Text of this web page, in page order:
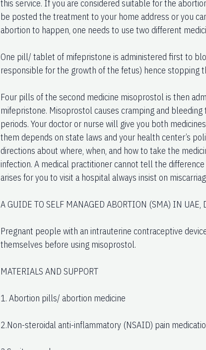
this service. If you are considered suitable for the
be posted the treatment to your home address or you
abortion to happen, one needs to use two different
One pill/ tablet of mifepristone is administered first to
responsible for the growth of the fetus) hence stopping
Four pills of the second medicine misoprostol is then
mifepristone. Misoprostol causes cramping and
periods. Your doctor or nurse will give you both
them depends on state laws and your health center’s
directions about where, when, and how to take the
infection. A medical practitioner cannot tell the
arises for you to visit a hospital always insist on
A GUIDE TO SELF MANAGED ABORTION (SMA) IN
Pregnant people with an intrauterine contraceptive
themselves before using misoprostol.
MATERIALS AND SUPPORT
1. Abortion pills/ abortion medicine
2.Non-steroidal anti-inflammatory (NSAID) pain